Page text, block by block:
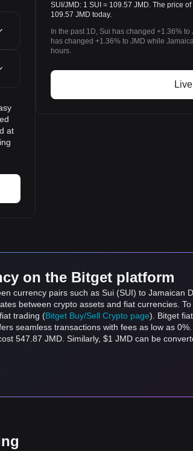
at
SUI/JMD: 1 SUI = 109.57 JMD. The price
109.57 JMD today.
In the past 1D, Sui has changed +1.36%
has changed +1.36% to JMD while
hours.
on the Bitget platform
currency pairs such as Sui (SUI) to Jamaican
between crypto assets and fiat currencies.
trading (Bitget Buy/Sell Crypto page). Bitget
seamless transactions with fees as low as 0%.
547.87 JMD. Similarly, $1 JMD can be